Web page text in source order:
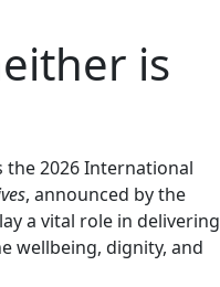
is
the 2026 International
, announced by the
a vital role in delivering
wellbeing, dignity, and